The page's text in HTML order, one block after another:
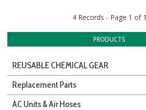
4 Records - Page 1 of 1
PRODUCTS
REUSABLE CHEMICAL GEAR
Replacement Parts
AC Units & Air Hoses